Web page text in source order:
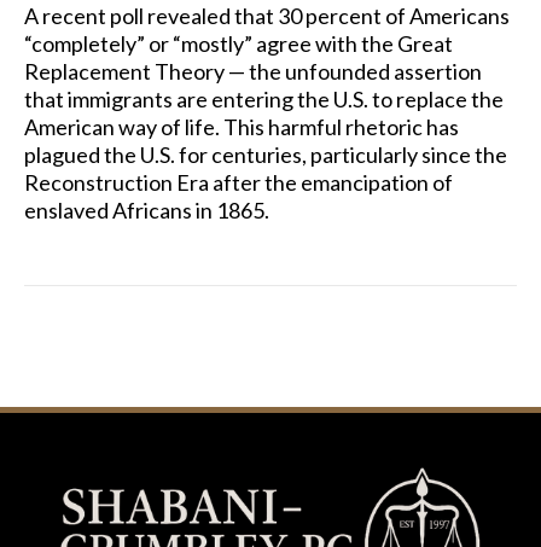
A recent poll revealed that 30 percent of Americans
“completely” or “mostly” agree with the Great
Replacement Theory — the unfounded assertion
that immigrants are entering the U.S. to replace the
American way of life. This harmful rhetoric has
plagued the U.S. for centuries, particularly since the
Reconstruction Era after the emancipation of
enslaved Africans in 1865.